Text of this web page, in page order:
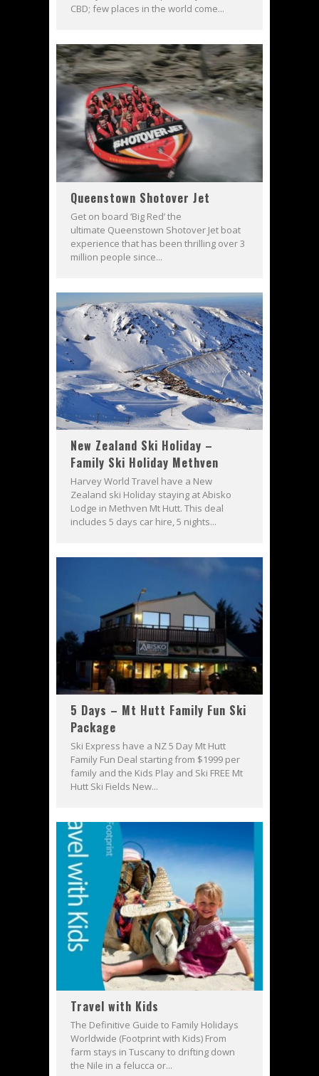
CBD; few places in the world come...
Queenstown Shotover Jet
Get on board ‘Big Red’ the
ultimate Queenstown Shotover Jet boat
experience that has been thrilling over 3
million people since...
New Zealand Ski Holiday –
Family Ski Holiday Methven
Harvey World Travel have a New
Zealand ski Holiday staying at Abisko
Lodge in Methven Mt Hutt. This deal
includes 5 days car hire, 5 nights...
5 Days – Mt Hutt Family Fun Ski
Package
Ski Express have a NZ 5 Day Mt Hutt
Family Fun Deal starting from $1999 per
family and the Kids Play and Ski FREE Mt
Hutt Ski Fields New...
Travel with Kids
The Definitive Guide to Family Holidays
Worldwide (Footprint with Kids) From
farm stays in Tuscany to drifting down
the Nile in a felucca or...